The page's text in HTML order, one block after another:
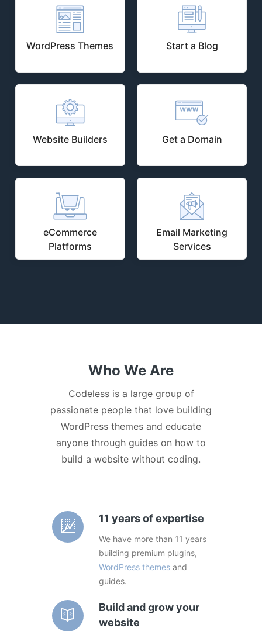
WordPress Themes Start a Blog
Website Builders Get a Domain
eCommerce
Platforms
Email Marketing
Services
Who We Are
Codeless is a large group of
passionate people that love building
WordPress themes and educate
anyone through guides on how to
build a website without coding.
11 years of expertise
We have more than 11 years
building premium plugins,
WordPress themes and
guides.
Build and grow your
website